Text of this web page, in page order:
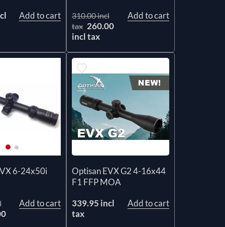
Add to cart
310.00 incl
tax 260.00
incl tax
Add to cart
6-24x50i
Add to cart
Optisan EVX G2 4-16x44
F1 FFP MOA
339.95 incl
tax
Add to cart